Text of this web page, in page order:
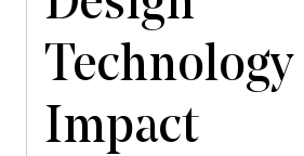
Technology
Impact